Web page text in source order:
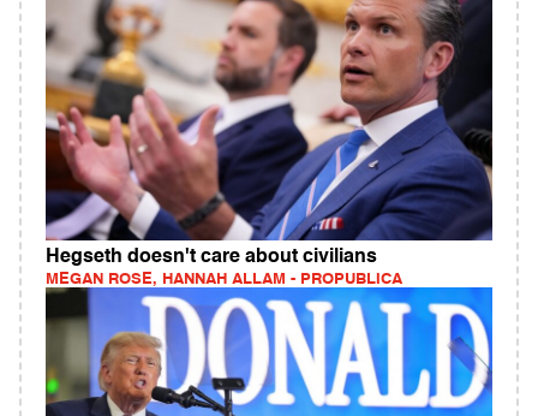
Hegseth doesn't care about civilians
MEGAN ROSE, HANNAH ALLAM - PROPUBLICA